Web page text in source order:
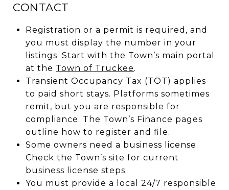
CONTACT
Registration or a permit is required, and
you must display the number in your
listings. Start with the Town’s main portal
at the Town of Truckee.
Transient Occupancy Tax (TOT) applies
to paid short stays. Platforms sometimes
remit, but you are responsible for
compliance. The Town’s Finance pages
outline how to register and file.
Some owners need a business license.
Check the Town’s site for current
business license steps.
You must provide a local 24/7 responsible